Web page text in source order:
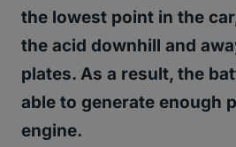
the lowest point in the
the acid downhill and
plates. As a result, the
able to generate enough
engine.